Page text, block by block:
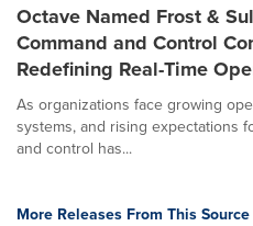
Octave Named Frost &
Command and Control
Redefining Real-Time
As organizations face growing
systems, and rising expectations
and control has...
More Releases From This Source